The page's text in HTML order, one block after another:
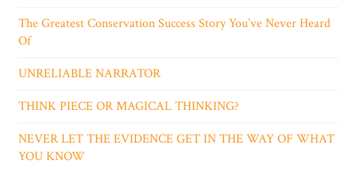
The Greatest Conservation Success Story You’ve Never Heard
Of
UNRELIABLE NARRATOR
THINK PIECE OR MAGICAL THINKING?
NEVER LET THE EVIDENCE GET IN THE WAY OF WHAT
YOU KNOW